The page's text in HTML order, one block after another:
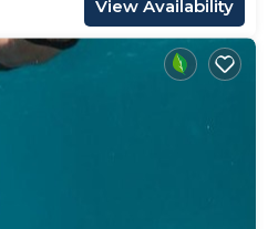
View Availability